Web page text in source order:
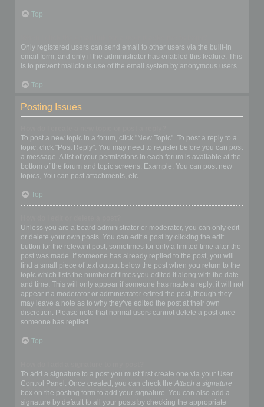
Top
Only registered users can send email to other users via the built-in
email form, and only if the administrator has enabled this feature. This
is to prevent malicious use of the email system by anonymous users.
Top
Posting Issues
To post a new topic in a forum, click "New Topic". To post a reply to a
topic, click "Post Reply". You may need to register before you can post
a message. A list of your permissions in each forum is available at the
bottom of the forum and topic screens. Example: You can post new
topics, You can post attachments, etc.
Top
Unless you are a board administrator or moderator, you can only edit
or delete your own posts. You can edit a post by clicking the edit
button for the relevant post, sometimes for only a limited time after the
post was made. If someone has already replied to the post, you will
find a small piece of text output below the post when you return to the
topic which lists the number of times you edited it along with the date
and time. This will only appear if someone has made a reply; it will not
appear if a moderator or administrator edited the post, though they
may leave a note as to why they’ve edited the post at their own
discretion. Please note that normal users cannot delete a post once
someone has replied.
Top
To add a signature to a post you must first create one via your User
Control Panel. Once created, you can check the Attach a signature
box on the posting form to add your signature. You can also add a
signature by default to all your posts by checking the appropriate